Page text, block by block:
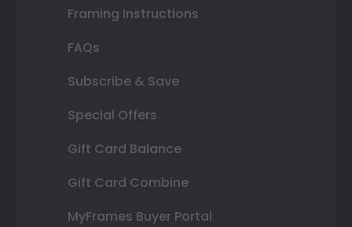
Framing Instructions
FAQs
Subscribe & Save
Special Offers
Gift Card Balance
Gift Card Combine
MyFrames Buyer Portal